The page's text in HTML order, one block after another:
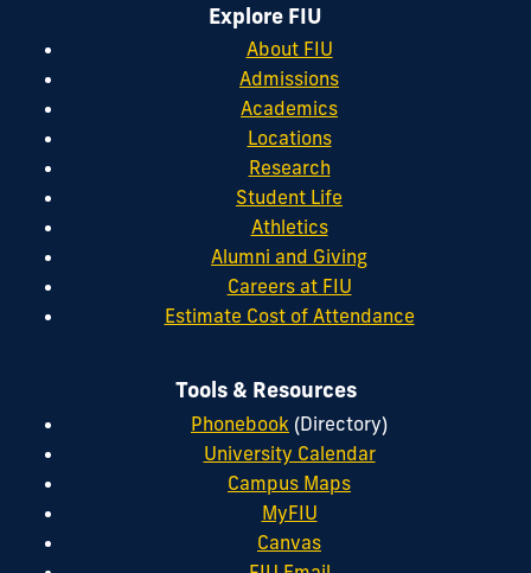
Explore FIU
About FIU
Admissions
Academics
Locations
Research
Student Life
Athletics
Alumni and Giving
Careers at FIU
Estimate Cost of Attendance
Tools & Resources
Phonebook (Directory)
University Calendar
Campus Maps
MyFIU
Canvas